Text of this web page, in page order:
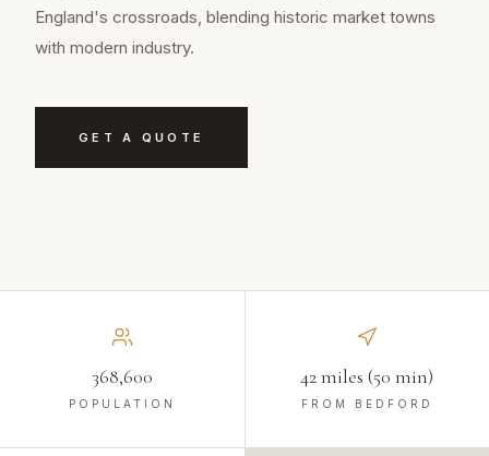
England's crossroads, blending historic market towns
with modern industry.
GET A QUOTE
368,600
POPULATION
42 miles (50 min)
FROM BEDFORD